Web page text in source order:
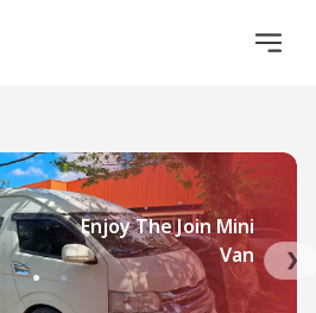
Enjoy The Join Mini
Van
❯
● ●